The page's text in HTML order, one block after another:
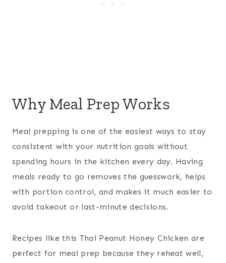
Why Meal Prep Works
Meal prepping is one of the easiest ways to stay
consistent with your nutrition goals without
spending hours in the kitchen every day. Having
meals ready to go removes the guesswork, helps
with portion control, and makes it much easier to
avoid takeout or last-minute decisions.
Recipes like this Thai Peanut Honey Chicken are
perfect for meal prep because they reheat well,